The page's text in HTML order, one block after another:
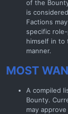
of the
is
Factions
specific
himself in to
manner.
MOST
A compiled
Bounty.
may